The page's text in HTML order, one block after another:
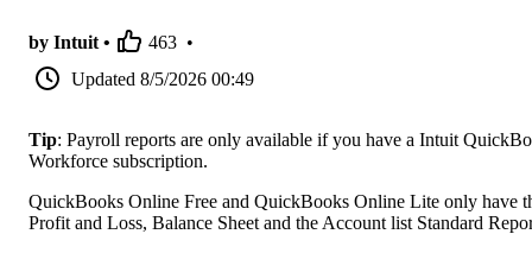
by Intuit • 463 •
Updated 8/5/2026 00:49
Tip: Payroll reports are only available if you have a Intuit
Workforce subscription.
QuickBooks Online Free and QuickBooks Online Lite only have
Profit and Loss, Balance Sheet and the Account list Standard